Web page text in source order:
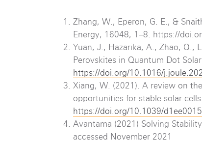
Zhang, W., Eperon, G. E., &
Energy, 16048, 1–8. https://
Yuan, J., Hazarika, A., Zhao, Q.,
Perovskites in Quantum Dot
https://doi.org/10.1016/
Xiang, W. (2021). A review on
opportunities for stable solar
https://doi.org/10.1039/
Avantama (2021) Solving
accessed November 2021